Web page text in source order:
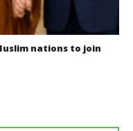
nations to join